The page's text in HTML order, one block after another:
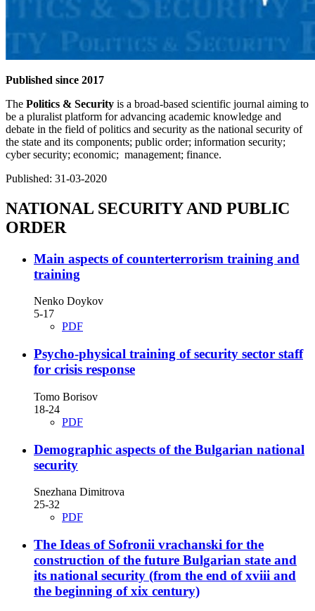
Published since 2017
The Politics & Security is a broad-based scientific journal aiming to
be a pluralist platform for advancing academic knowledge and
debate in the field of politics and security as the national security of
the state and its components; public order; information security;
cyber security; economic; management; finance.
Published: 31-03-2020
NATIONAL SECURITY AND PUBLIC
ORDER
Main aspects of counterterrorism training and
training
Nenko Doykov
5-17
PDF
Psycho-physical training of security sector staff
for crisis response
Tomo Borisov
18-24
PDF
Demographic aspects of the Bulgarian national
security
Snezhana Dimitrova
25-32
PDF
The Ideas of Sofronii vrachanski for the
construction of the future Bulgarian state and
its national security (from the end of xviii and
the beginning of xix century)